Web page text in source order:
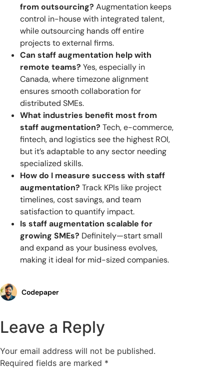
from outsourcing? Augmentation keeps
control in-house with integrated talent,
while outsourcing hands off entire
projects to external firms.
Can staff augmentation help with
remote teams? Yes, especially in
Canada, where timezone alignment
ensures smooth collaboration for
distributed SMEs.
What industries benefit most from
staff augmentation? Tech, e-commerce,
fintech, and logistics see the highest ROI,
but it’s adaptable to any sector needing
specialized skills.
How do I measure success with staff
augmentation? Track KPIs like project
timelines, cost savings, and team
satisfaction to quantify impact.
Is staff augmentation scalable for
growing SMEs? Definitely—start small
and expand as your business evolves,
making it ideal for mid-sized companies.
Codepaper
Leave a Reply
Your email address will not be published.
Required fields are marked *